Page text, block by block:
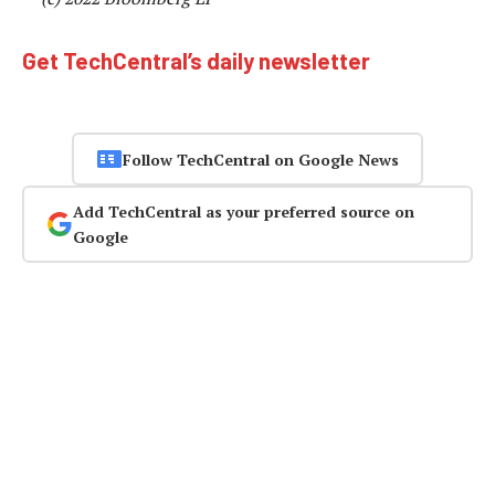
Get TechCentral’s daily newsletter
Follow TechCentral on Google News
Add TechCentral as your preferred source on
Google